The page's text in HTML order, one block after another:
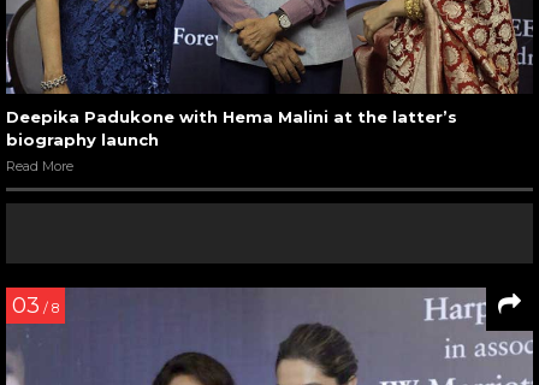
Deepika Padukone with Hema Malini at the latter’s
biography launch
Read More
03 / 8